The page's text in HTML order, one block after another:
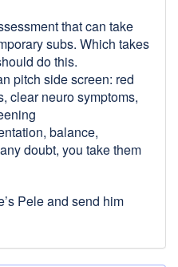
that can take
subs. Which takes
do this.
pitch side screen: red
clear neuro symptoms,
balance,
doubt, you take them
Pele and send him